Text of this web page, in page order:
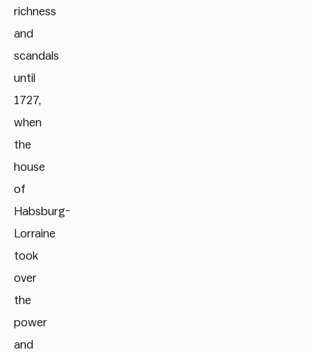
richness
and
scandals
until
1727,
when
the
house
of
Habsburg-
Lorraine
took
over
the
power
and